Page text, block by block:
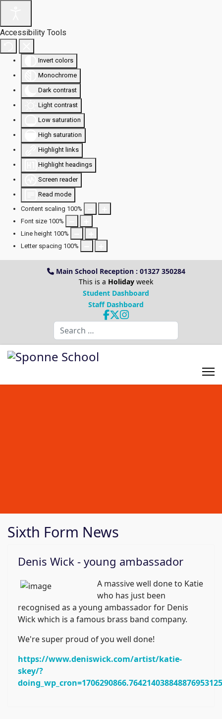
Accessibility Tools
Invert colors
Monochrome
Dark contrast
Light contrast
Low saturation
High saturation
Highlight links
Highlight headings
Screen reader
Read mode
Content scaling 100%
Font size 100%
Line height 100%
Letter spacing 100%
Main School Reception : 01327 350284
This is a Holiday week
Student Dashboard
Staff Dashboard
Search
Sixth Form News
Denis Wick - young ambassador
A massive well done to Katie
who has just been
recognised as a young ambassador for Denis
Wick which is a famous brass band company.
We're super proud of you well done!
https://www.deniswick.com/artist/katie-
skey/?